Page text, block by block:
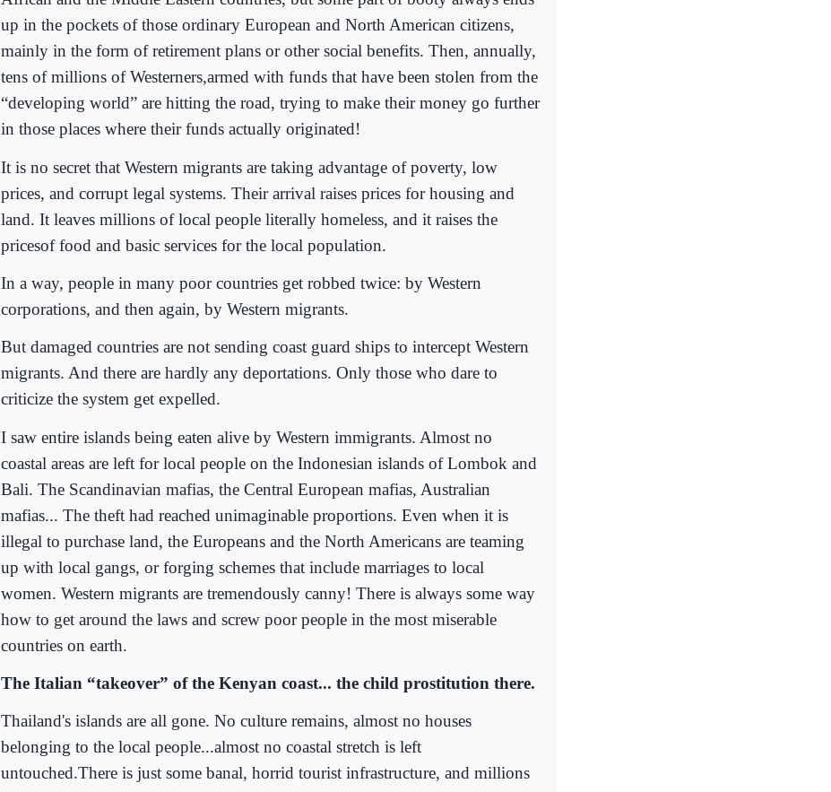
up in the pockets of those ordinary European and North American citizens,
mainly in the form of retirement plans or other social benefits. Then, annually,
tens of millions of Westerners,armed with funds that have been stolen from the
“developing world” are hitting the road, trying to make their money go further
in those places where their funds actually originated!
It is no secret that Western migrants are taking advantage of poverty, low
prices, and corrupt legal systems. Their arrival raises prices for housing and
land. It leaves millions of local people literally homeless, and it raises the
pricesof food and basic services for the local population.
In a way, people in many poor countries get robbed twice: by Western
corporations, and then again, by Western migrants.
But damaged countries are not sending coast guard ships to intercept Western
migrants. And there are hardly any deportations. Only those who dare to
criticize the system get expelled.
I saw entire islands being eaten alive by Western immigrants. Almost no
coastal areas are left for local people on the Indonesian islands of Lombok and
Bali. The Scandinavian mafias, the Central European mafias, Australian
mafias... The theft had reached unimaginable proportions. Even when it is
illegal to purchase land, the Europeans and the North Americans are teaming
up with local gangs, or forging schemes that include marriages to local
women. Western migrants are tremendously canny! There is always some way
how to get around the laws and screw poor people in the most miserable
countries on earth.
The Italian “takeover” of the Kenyan coast... the child prostitution there.
Thailand's islands are all gone. No culture remains, almost no houses
belonging to the local people...almost no coastal stretch is left
untouched.There is just some banal, horrid tourist infrastructure, and millions